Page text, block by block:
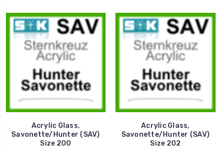
Acrylic Glass,
Savonette/Hunter (SAV)
Size 200
Acrylic Glass,
Savonette/Hunter (SAV)
Size 202